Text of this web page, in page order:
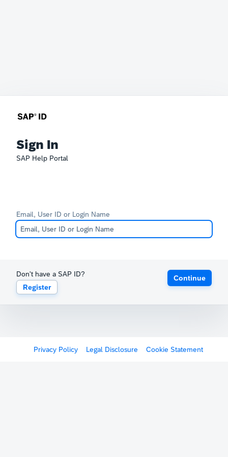
Sign In
SAP Help Portal
Email, User ID or Login Name
Don't have a SAP ID?
Register
Continue
Privacy Policy Legal Disclosure Cookie Statement